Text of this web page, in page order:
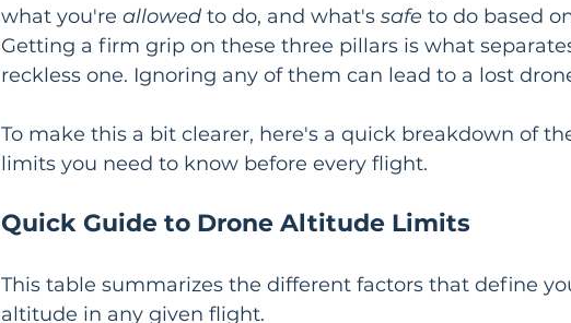
what you're allowed to do, and what's safe to do based
Getting a firm grip on these three pillars is what
reckless one. Ignoring any of them can lead to a lost
To make this a bit clearer, here's a quick breakdown of
limits you need to know before every flight.
Quick Guide to Drone Altitude Limits
This table summarizes the different factors that define
altitude in any given flight.